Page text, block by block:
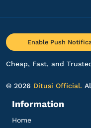
Sering
pr****
Enable Push
Cheap, Fast, and
© 2026 Ditusi Official.
Information
Home